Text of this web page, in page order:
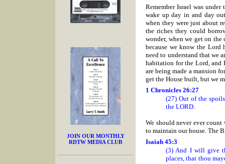
JOIN OUR MONTHLY
RDTW MEDIA CLUB
Remember Israel was
wake up day in and day
when they were just about
the riches they could
wonder, when we get on
because we know the
need to understand that we
habitation for the Lord, and
are being made a mansion
get the House built, but we
1 Chronicles 26:27
(27) Out of the
the LORD.
We should never ever
to maintain our house. The
Isaiah 45:3
(3) And I will give
places, that thou